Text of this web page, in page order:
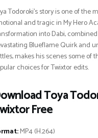
Todoroki’s story is one of the
and tragic in My Hero
into Dabi,
Blueflame Quirk and
makes his scenes some of
choices for Twixtor edits.
Toya
Free
MP4 (H.264)